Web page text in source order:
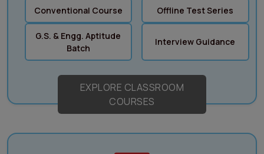
Conventional Course Offline Test Series
G.S. & Engg. Aptitude
Batch
Interview Guidance
EXPLORE CLASSROOM
COURSES